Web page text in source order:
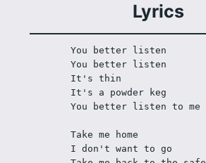
Lyrics
You better listen
You better listen
It's thin
It's a powder keg
You better listen to me
Take me home
I don't want to go